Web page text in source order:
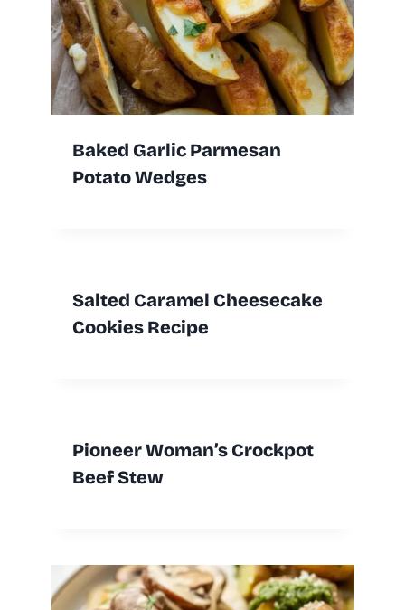
Baked Garlic Parmesan
Potato Wedges
Salted Caramel Cheesecake
Cookies Recipe
Pioneer Woman’s Crockpot
Beef Stew